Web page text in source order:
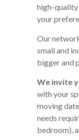
high-quality
your
Our
small and
bigger and
We invite
with your
moving
needs
bedroom),